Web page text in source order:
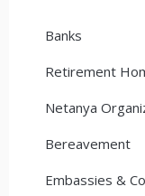
Banks
Retirement
Netanya
Bereavement
Embassies &